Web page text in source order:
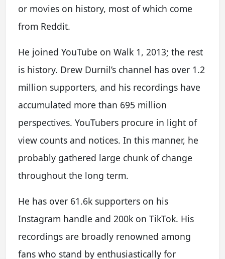
or movies on history, most of which come
from Reddit.
He joined YouTube on Walk 1, 2013; the rest
is history. Drew Durnil’s channel has over 1.2
million supporters, and his recordings have
accumulated more than 695 million
perspectives. YouTubers procure in light of
view counts and notices. In this manner, he
probably gathered large chunk of change
throughout the long term.
He has over 61.6k supporters on his
Instagram handle and 200k on TikTok. His
recordings are broadly renowned among
fans who stand by enthusiastically for